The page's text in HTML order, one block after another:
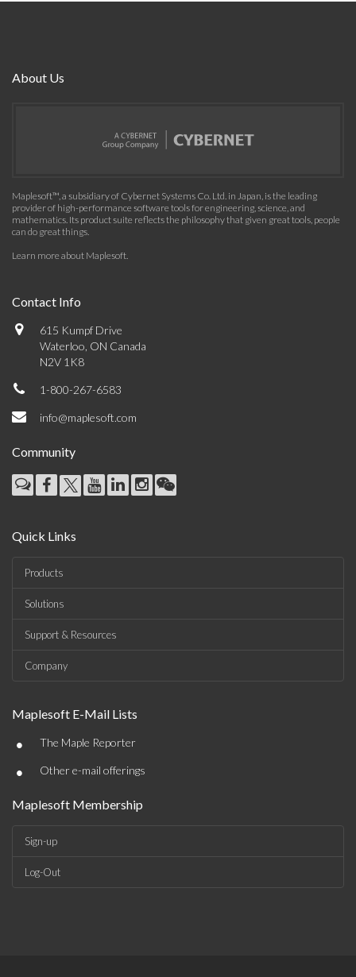
About Us
Maplesoft™, a subsidiary of Cybernet Systems Co. Ltd. in Japan, is the leading
provider of high-performance software tools for engineering, science, and
mathematics. Its product suite reflects the philosophy that given great tools, people
can do great things.
Learn more about Maplesoft.
Contact Info
615 Kumpf Drive
Waterloo, ON Canada
N2V 1K8
1-800-267-6583
info@maplesoft.com
Community
Quick Links
Products
Solutions
Support & Resources
Company
Maplesoft E-Mail Lists
• The Maple Reporter
• Other e-mail offerings
Maplesoft Membership
Sign-up
Log-Out